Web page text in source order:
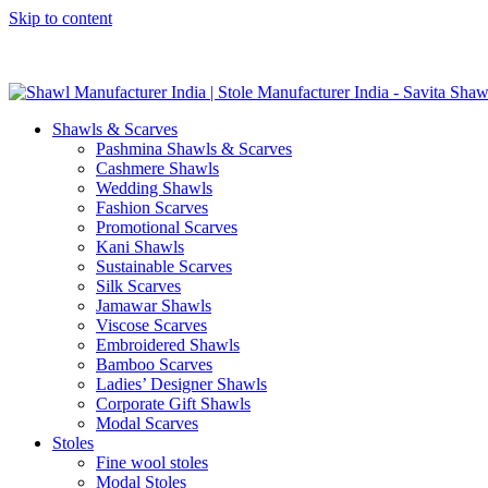
Skip to content
Shawls & Scarves
Pashmina Shawls & Scarves
Cashmere Shawls
Wedding Shawls
Fashion Scarves
Promotional Scarves
Kani Shawls
Sustainable Scarves
Silk Scarves
Jamawar Shawls
Viscose Scarves
Embroidered Shawls
Bamboo Scarves
Ladies’ Designer Shawls
Corporate Gift Shawls
Modal Scarves
Stoles
Fine wool stoles
Modal Stoles